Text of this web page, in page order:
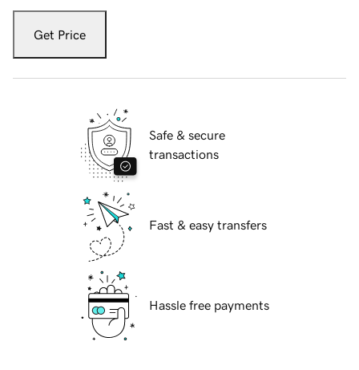
Get Price
Safe & secure
transactions
Fast & easy transfers
Hassle free payments